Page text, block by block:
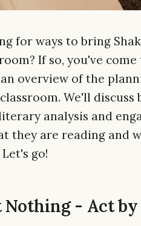
for ways to bring
If so, you've
overview of the
We'll
analysis and
they are reading and
go!
Nothing - Act